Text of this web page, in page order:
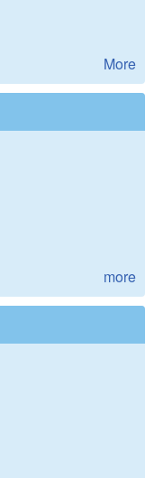
More
more